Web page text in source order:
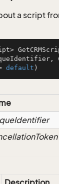
a script
default )